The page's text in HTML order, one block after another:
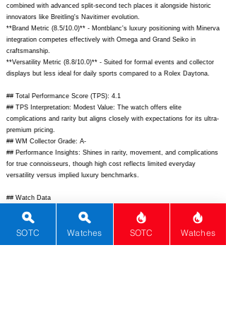
combined with advanced split-second tech places it alongside historic
innovators like Breitling's Navitimer evolution.
**Brand Metric (8.5/10.0)** - Montblanc's luxury positioning with Minerva
integration competes effectively with Omega and Grand Seiko in
craftsmanship.
**Versatility Metric (8.8/10.0)** - Suited for formal events and collector
displays but less ideal for daily sports compared to a Rolex Daytona.
## Total Performance Score (TPS): 4.1
## TPS Interpretation: Modest Value: The watch offers elite
complications and rarity but aligns closely with expectations for its ultra-
premium pricing.
## WM Collector Grade: A-
## Performance Insights: Shines in rarity, movement, and complications
for true connoisseurs, though high cost reflects limited everyday
versatility versus implied luxury benchmarks.
## Watch Data
https://www.montblanc.com/dw/image/v2/BFBR_PRD/on/demandware.
static/-/Sites-montblanc-master/default/dw123e1234/128671_1.jpg;
SOTC Watches SOTC Watches